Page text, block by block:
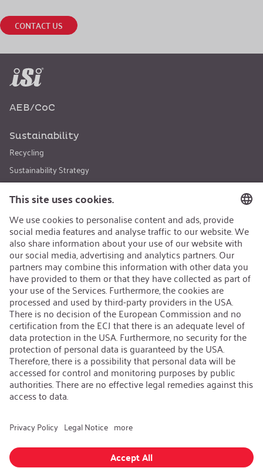
CONTACT US
AEB/CoC
Sustainability
Recycling
Sustainability Strategy
Career
Open Jobs
Contact
iSi Group
Product Catalogues
Warranty Extension
Corporate policy
Whistleblower
Code of Conduct
Change language: English
GTC Imprint